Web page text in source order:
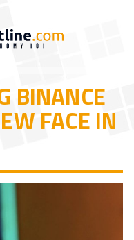
BINANCE
FACE IN